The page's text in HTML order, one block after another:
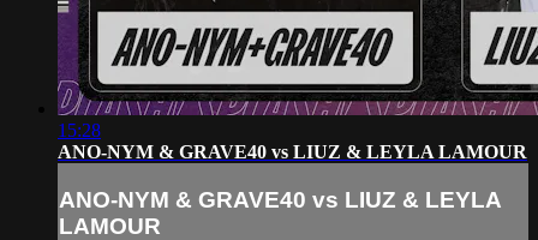
15:28
ANO-NYM & GRAVE40 vs LIUZ & LEYLA LAMOUR
ANO-NYM & GRAVE40 vs LIUZ & LEYLA
LAMOUR